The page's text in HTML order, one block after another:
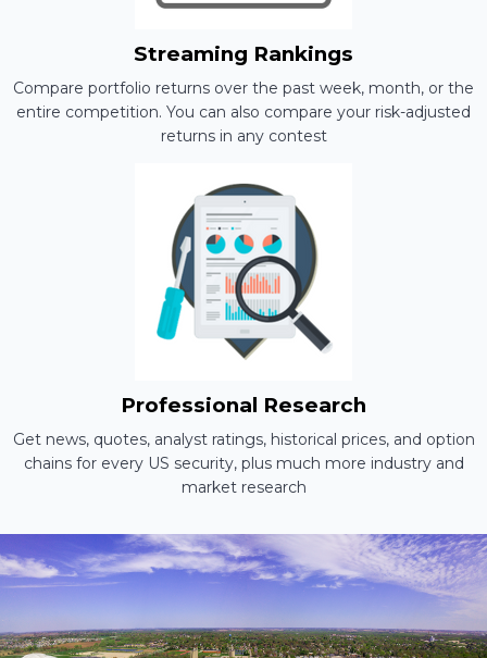
Streaming Rankings
Compare portfolio returns over the past week, month, or the
entire competition. You can also compare your risk-adjusted
returns in any contest
Professional Research
Get news, quotes, analyst ratings, historical prices, and option
chains for every US security, plus much more industry and
market research